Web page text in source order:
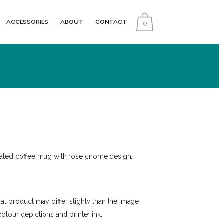
0
ACCESSORIES ABOUT CONTACT
coffee mug with rose gnome design.
product may differ slighly than the image
depictions and printer ink.